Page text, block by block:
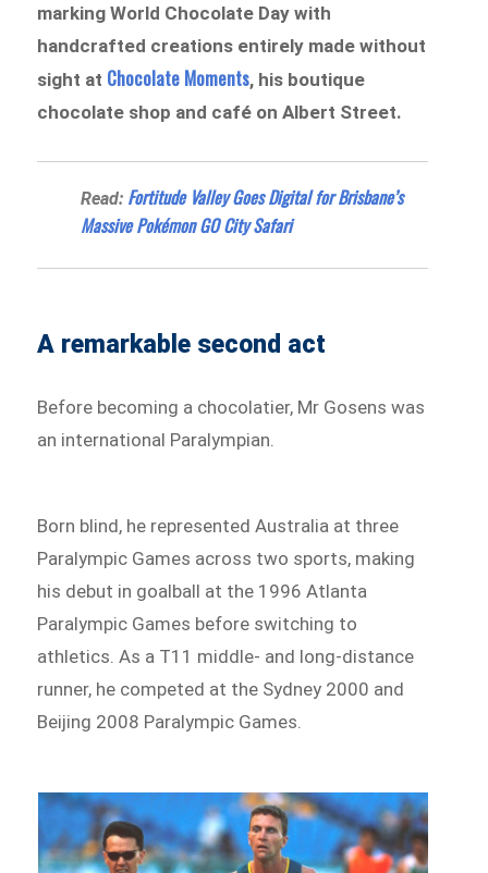
marking World Chocolate Day with
handcrafted creations entirely made without
sight at Chocolate Moments, his boutique
chocolate shop and café on Albert Street.
Read: Fortitude Valley Goes Digital for Brisbane’s
Massive Pokémon GO City Safari
A remarkable second act
Before becoming a chocolatier, Mr Gosens was
an international Paralympian.
Born blind, he represented Australia at three
Paralympic Games across two sports, making
his debut in goalball at the 1996 Atlanta
Paralympic Games before switching to
athletics. As a T11 middle- and long-distance
runner, he competed at the Sydney 2000 and
Beijing 2008 Paralympic Games.